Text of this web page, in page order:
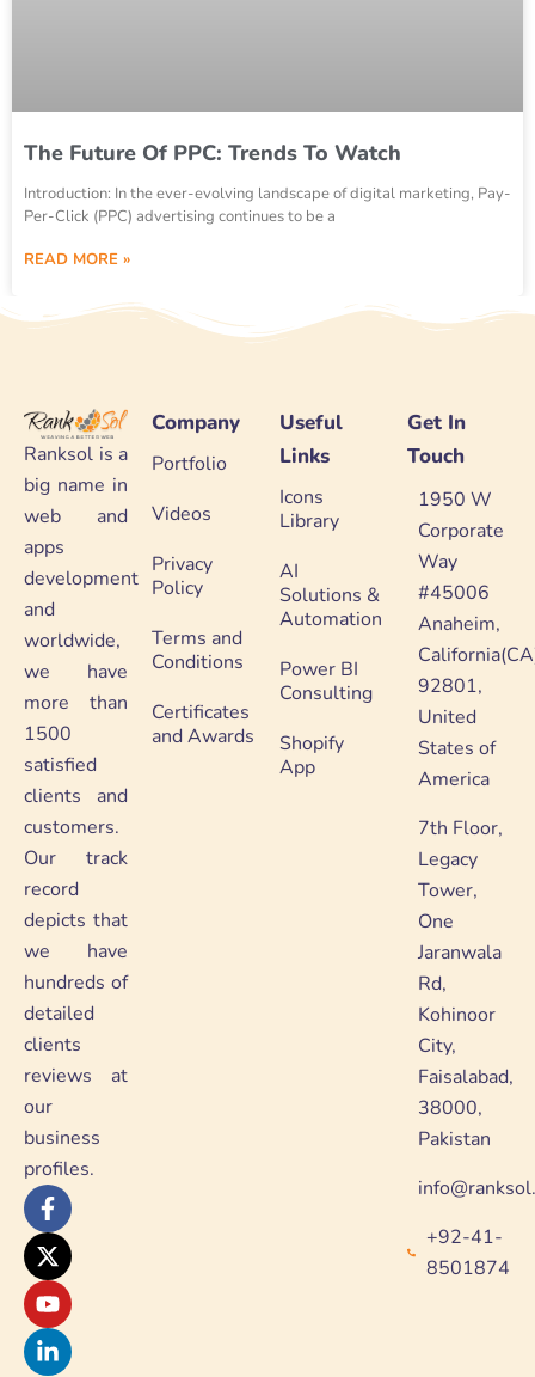
The Future Of PPC: Trends To Watch
Introduction: In the ever-evolving landscape of digital marketing, Pay-
Per-Click (PPC) advertising continues to be a
READ MORE »
Ranksol is a
big name in
web and
apps
development
and
worldwide,
we have
more than
1500
satisfied
clients and
customers.
Our track
record
depicts that
we have
hundreds of
detailed
clients
reviews at
our
business
profiles.
F
a
c
e
b
o
o
k
X
-
t
w
i
t
t
e
Y
o
u
t
u
b
e
L
i
n
k
e
d
i
n
Company
Portfolio
Videos
Privacy
Policy
Terms and
Conditions
Certificates
and Awards
Useful
Links
Icons
Library
AI
Solutions &
Automation
Power BI
Consulting
Shopify
App
Get In
Touch
1950 W
Corporate
Way
#45006
Anaheim,
92801,
United
States of
America
7th Floor,
Legacy
Tower,
One
Jaranwala
Rd,
Kohinoor
City,
Faisalabad,
38000,
Pakistan
+92-41-
8501874